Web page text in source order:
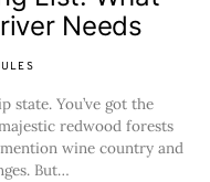
Needs
You’ve got the
redwood forests
wine country and
But…